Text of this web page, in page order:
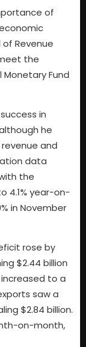
of
Revenue
the
Fund
in
he
and
data
the
4.1% year-on-
in November
rose by
$2.44 billion
to a
saw a
$2.84 billion.
on-month,